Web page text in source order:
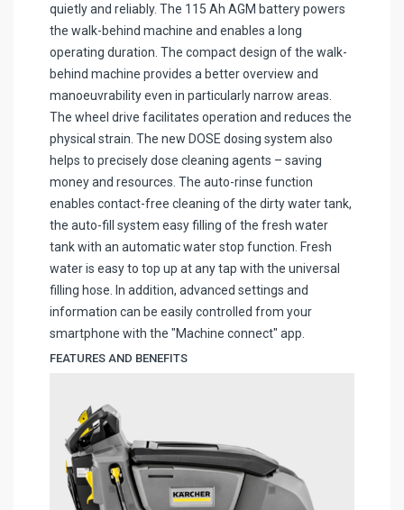
quietly and reliably. The 115 Ah AGM battery powers
the walk-behind machine and enables a long
operating duration. The compact design of the walk-
behind machine provides a better overview and
manoeuvrability even in particularly narrow areas.
The wheel drive facilitates operation and reduces the
physical strain. The new DOSE dosing system also
helps to precisely dose cleaning agents – saving
money and resources. The auto-rinse function
enables contact-free cleaning of the dirty water tank,
the auto-fill system easy filling of the fresh water
tank with an automatic water stop function. Fresh
water is easy to top up at any tap with the universal
filling hose. In addition, advanced settings and
information can be easily controlled from your
smartphone with the "Machine connect" app.
FEATURES AND BENEFITS